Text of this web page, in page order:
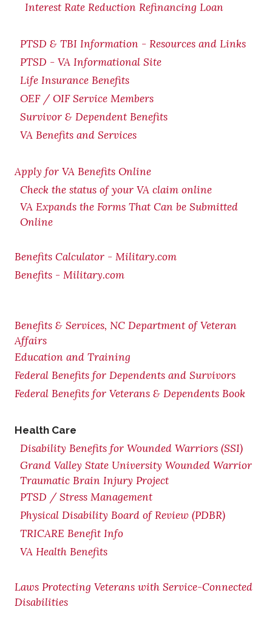
Interest Rate Reduction Refinancing Loan
PTSD & TBI Information - Resources and Links
PTSD - VA Informational Site
Life Insurance Benefits
OEF / OIF Service Members
Survivor & Dependent Benefits
VA Benefits and Services
Apply for VA Benefits Online
Check the status of your VA claim online
VA Expands the Forms That Can be Submitted
Online
Benefits Calculator - Military.com
Benefits - Military.com
Benefits & Services, NC Department of Veteran
Affairs
Education and Training
Federal Benefits for Dependents and Survivors
Federal Benefits for Veterans & Dependents Book
Health Care
Disability Benefits for Wounded Warriors (SSI)
Grand Valley State University Wounded Warrior
Traumatic Brain Injury Project
PTSD / Stress Management
Physical Disability Board of Review (PDBR)
TRICARE Benefit Info
VA Health Benefits
Laws Protecting Veterans with Service-Connected
Disabilities